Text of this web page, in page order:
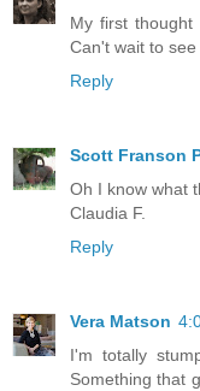
My first
Can't wait to see
Reply
Scott Franson
Oh I know what
Claudia F.
Reply
Vera Matson
I'm totally
Something that